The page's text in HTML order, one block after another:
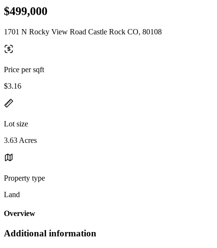
$499,000
1701 N Rocky View Road Castle Rock CO, 80108
Price per sqft
$3.16
Lot size
3.63 Acres
Property type
Land
Overview
Additional information